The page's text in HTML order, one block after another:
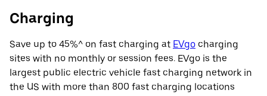
Charging
Save up to 45%^ on fast charging at EVgo charging
sites with no monthly or session fees. EVgo is the
largest public electric vehicle fast charging network in
the US with more than 800 fast charging locations